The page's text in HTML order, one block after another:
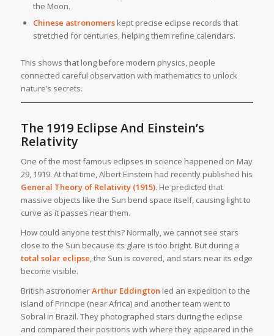
the Moon.
Chinese astronomerskept precise eclipse records that
stretched for centuries, helping them refine calendars.
This shows that long before modern physics, people
connected careful observation with mathematics to unlock
nature’s secrets.
The 1919 Eclipse And Einstein’s
Relativity
One of the most famous eclipses in science happened on May
29, 1919. At that time, Albert Einstein had recently published his
General Theory of Relativity (1915). He predicted that
massive objects like the Sun bend space itself, causing light to
curve as it passes near them.
How could anyone test this? Normally, we cannot see stars
close to the Sun because its glare is too bright. But during a
total solar eclipse, the Sun is covered, and stars near its edge
become visible.
British astronomerArthur Eddington led an expedition to the
island of Principe (near Africa) and another team went to
Sobral in Brazil. They photographed stars during the eclipse
and compared their positions with where they appeared in the